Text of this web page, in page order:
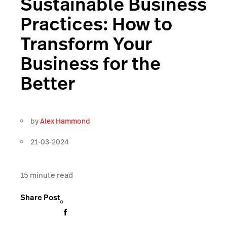
Practices: How to
Transform Your
Business for the
Better
byAlex Hammond
21-03-2024
15 minute read
Share Post